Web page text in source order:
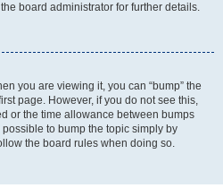
board administrator for further details.
you are viewing it, you can “bump” the
page. However, if you do not see this,
or the time allowance between bumps
to bump the topic simply by
the board rules when doing so.